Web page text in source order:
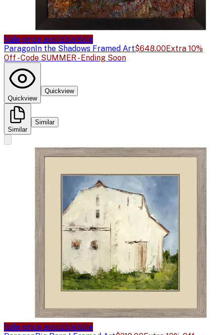
Sale price availableSale
ParagonIn the Shadows Framed Art$648.00Extra 10%
Off - Code SUMMER - Ending Soon
Quickview
Quickview
Similar
Similar
Sale price availableSale